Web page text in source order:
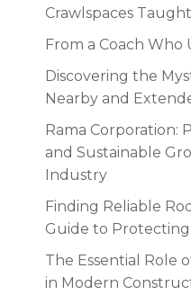
Crawlspaces
From a Coach Who
Discovering the
Nearby and
Rama Corporation:
and Sustainable
Industry
Finding Reliable
Guide to
The Essential Role
in Modern